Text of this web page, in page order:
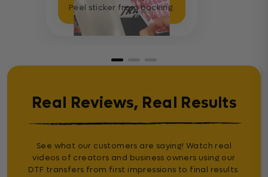
Peel sticker from backing.
Real Reviews, Real Results
See what our customers are saying! Watch real
videos of creators and business owners using our
DTF transfers from first impressions to final results.